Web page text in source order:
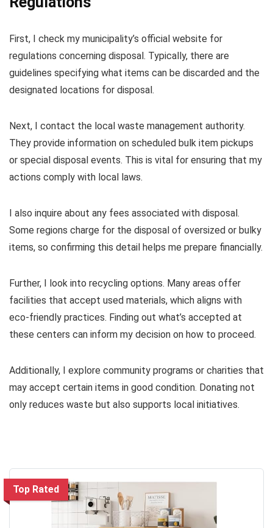
First, I check my municipality’s official website for
regulations concerning disposal. Typically, there are
guidelines specifying what items can be discarded and the
designated locations for disposal.
Next, I contact the local waste management authority.
They provide information on scheduled bulk item pickups
or special disposal events. This is vital for ensuring that my
actions comply with local laws.
I also inquire about any fees associated with disposal.
Some regions charge for the disposal of oversized or bulky
items, so confirming this detail helps me prepare financially.
Further, I look into recycling options. Many areas offer
facilities that accept used materials, which aligns with
eco-friendly practices. Finding out what’s accepted at
these centers can inform my decision on how to proceed.
Additionally, I explore community programs or charities that
may accept certain items in good condition. Donating not
only reduces waste but also supports local initiatives.
Top Rated